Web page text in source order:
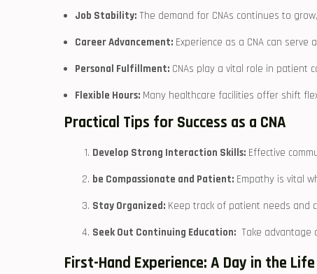
Job Stability: The demand for CNAs continues⁢ to
Career Advancement: ‌Experience as ⁢a CNA‍ can
Personal Fulfillment: CNAs play a vital role in ​patient
Flexible Hours: Many healthcare ‍facilities offer shift
Practical Tips for Success as a CNA
Develop Strong Interaction Skills: Effective
be Compassionate and Patient: ⁤Empathy is vital
Stay Organized: Keep track of patient needs and
Seek Out Continuing Education:
Take
First-Hand Experience: A Day in the